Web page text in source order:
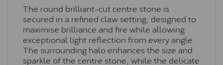
The round brilliant-cut centre stone is
secured in a refined claw setting, designed to
maximise brilliance and fire while allowing
exceptional light reflection from every angle.
The surrounding halo enhances the size and
sparkle of the centre stone, while the delicate